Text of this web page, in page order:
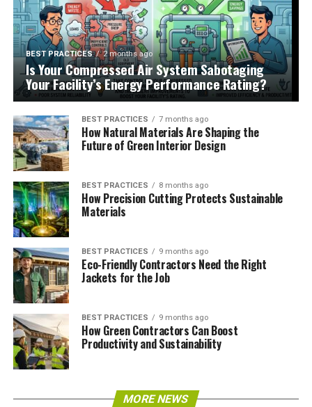
BEST PRACTICES 2 months ago
Is Your Compressed Air System Sabotaging
Your Facility’s Energy Performance Rating?
BEST PRACTICES 7 months ago
How Natural Materials Are Shaping the
Future of Green Interior Design
BEST PRACTICES 8 months ago
How Precision Cutting Protects Sustainable
Materials
BEST PRACTICES 9 months ago
Eco-Friendly Contractors Need the Right
Jackets for the Job
BEST PRACTICES 9 months ago
How Green Contractors Can Boost
Productivity and Sustainability
MORE NEWS